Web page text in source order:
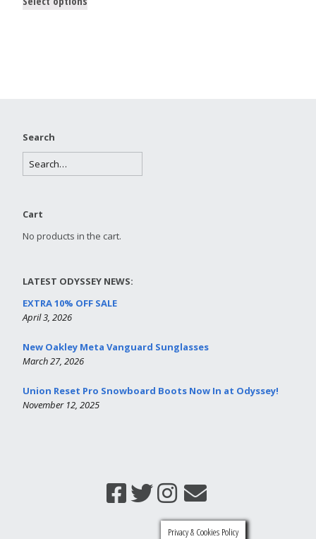
Search
Cart
No products in the cart.
LATEST ODYSSEY NEWS:
EXTRA 10% OFF SALE
April 3, 2026
New Oakley Meta Vanguard Sunglasses
March 27, 2026
Union Reset Pro Snowboard Boots Now In at Odyssey!
November 12, 2025
Privacy & Cookies Policy